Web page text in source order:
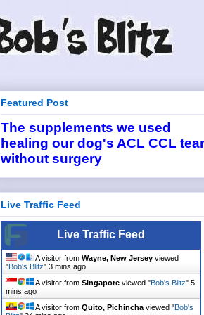
Featured Post
The supplements we used
healing our dog's ACL CCL tear
without surgery
Live Traffic Feed
Live Traffic Feed
A visitor from Wayne, New Jersey viewed
"Bob's Blitz" 3 mins ago
A visitor from Singapore viewed "Bob's Blitz" 5
mins ago
A visitor from Quito, Pichincha viewed "Bob's